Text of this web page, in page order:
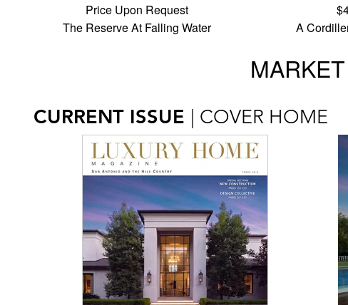
Price Upon Request
The Reserve At Falling Water
A
CURRENT ISSUE | COVER HOME